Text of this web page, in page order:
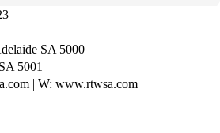
SA 5000
5001
| W: www.rtwsa.com